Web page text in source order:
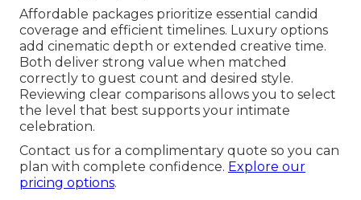
Affordable packages prioritize essential candid
coverage and efficient timelines. Luxury options
add cinematic depth or extended creative time.
Both deliver strong value when matched
correctly to guest count and desired style.
Reviewing clear comparisons allows you to select
the level that best supports your intimate
celebration.
Contact us for a complimentary quote so you can
plan with complete confidence. Explore our
pricing options.